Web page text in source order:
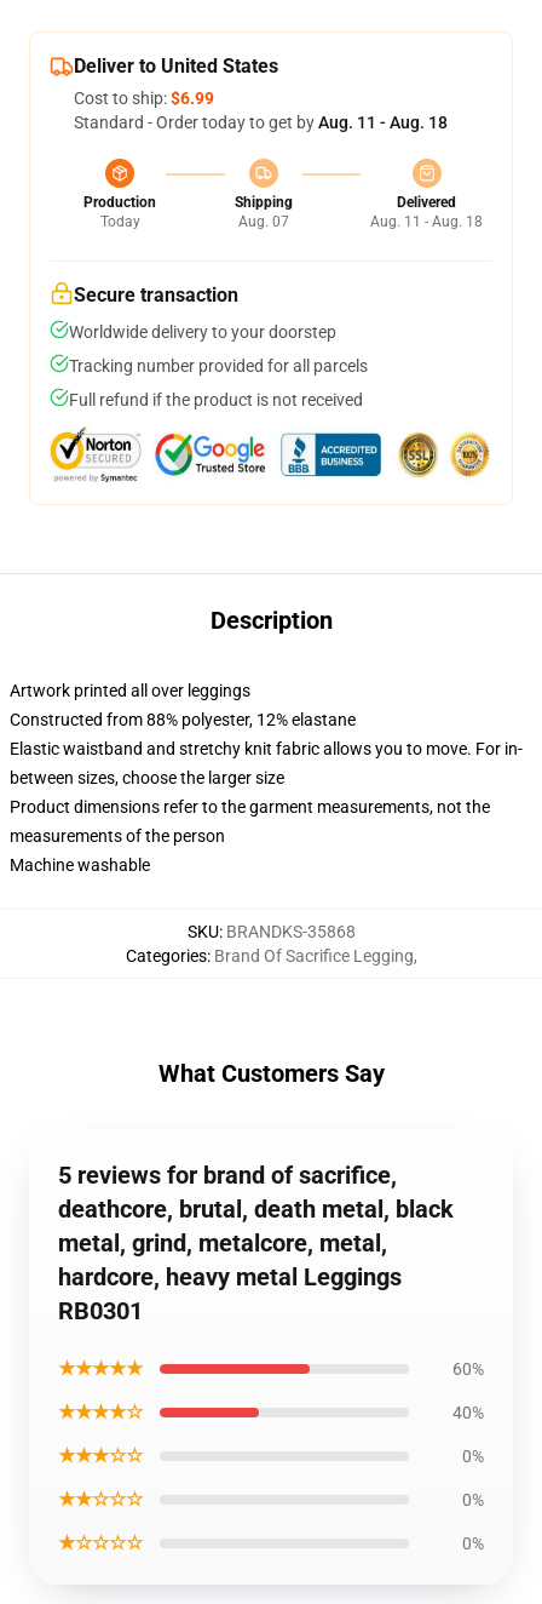
Deliver to United States
Cost to ship:$6.99
Standard - Order today to get byAug. 11 - Aug. 18
Production
Today
Shipping
Aug. 07
Delivered
Aug. 11 - Aug. 18
Secure transaction
Worldwide delivery to your doorstep
Tracking number provided for all parcels
Full refund if the product is not received
Description
Artwork printed all over leggings
Constructed from 88% polyester, 12% elastane
Elastic waistband and stretchy knit fabric allows you to move. For in-
between sizes, choose the larger size
Product dimensions refer to the garment measurements, not the
measurements of the person
Machine washable
SKU: BRANDKS-35868
Categories: Brand Of Sacrifice Legging,
What Customers Say
5 reviews for brand of sacrifice,
deathcore, brutal, death metal, black
metal, grind, metalcore, metal,
hardcore, heavy metal Leggings
RB0301
★★★★★ 60%
★★★★☆ 40%
★★★☆☆ 0%
★★☆☆☆ 0%
★☆☆☆☆ 0%